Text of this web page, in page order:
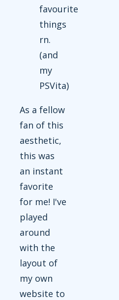
favourite
things
rn.
(and
my
PSVita)
As a fellow
fan of this
aesthetic,
this was
an instant
favorite
for me! I've
played
around
with the
layout of
my own
website to